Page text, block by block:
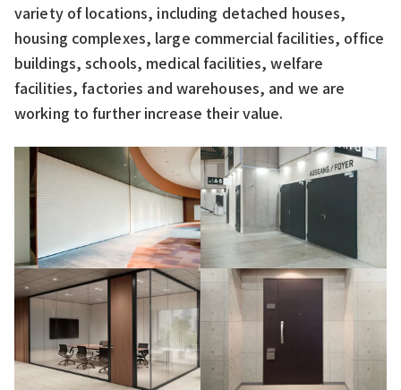
variety of locations, including detached houses,
housing complexes, large commercial facilities, office
buildings, schools, medical facilities, welfare
facilities, factories and warehouses, and we are
working to further increase their value.